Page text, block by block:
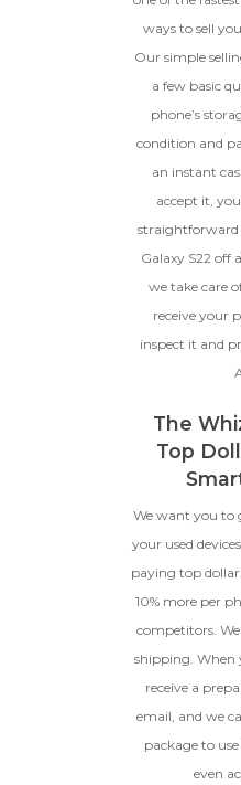
The fully
original
above 80%
cosmetic
dents,
scratches,
The
included
damage,
screen
features,
other
>
ways to sell
Our simple
a few basic
phone’s
condition and
an instant
accept it,
straightforward
Galaxy S22 off
we take care
receive your
inspect it and
The
Top
We want you to
your used
paying top
10% more per
competitors.
shipping. When
receive a
email, and we
package to
even